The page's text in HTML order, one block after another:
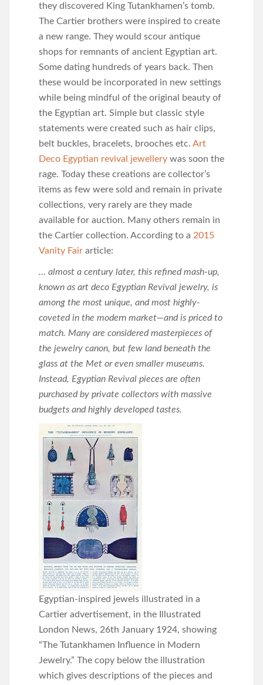
they discovered King Tutankhamen’s tomb.
The Cartier brothers were inspired to create
a new range. They would scour antique
shops for remnants of ancient Egyptian art.
Some dating hundreds of years back. Then
these would be incorporated in new settings
while being mindful of the original beauty of
the Egyptian art. Simple but classic style
statements were created such as hair clips,
belt buckles, bracelets, brooches etc. Art
Deco Egyptian revival jewellery was soon the
rage. Today these creations are collector’s
items as few were sold and remain in private
collections, very rarely are they made
available for auction. Many others remain in
the Cartier collection. According to a 2015
Vanity Fair article:
… almost a century later, this refined mash-up,
known as art deco Egyptian Revival jewelry, is
among the most unique, and most highly-
coveted in the modern market—and is priced to
match. Many are considered masterpieces of
the jewelry canon, but few land beneath the
glass at the Met or even smaller museums.
Instead, Egyptian Revival pieces are often
purchased by private collectors with massive
budgets and highly developed tastes.
Egyptian-inspired jewels illustrated in a
Cartier advertisement, in the Illustrated
London News, 26th January 1924, showing
“The Tutankhamen Influence in Modern
Jewelry.” The copy below the illustration
which gives descriptions of the pieces and